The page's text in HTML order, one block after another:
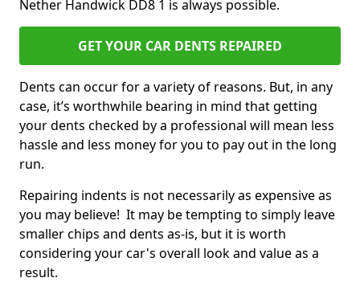
Nether Handwick DD8 1 is always possible.
GET YOUR CAR DENTS REPAIRED
Dents can occur for a variety of reasons. But, in any
case, it’s worthwhile bearing in mind that getting
your dents checked by a professional will mean less
hassle and less money for you to pay out in the long
run.
Repairing indents is not necessarily as expensive as
you may believe! It may be tempting to simply leave
smaller chips and dents as-is, but it is worth
considering your car's overall look and value as a
result.